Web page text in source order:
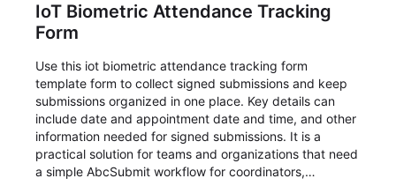
IoT Biometric Attendance Tracking
Form
Use this iot biometric attendance tracking form
template form to collect signed submissions and keep
submissions organized in one place. Key details can
include date and appointment date and time, and other
information needed for signed submissions. It is a
practical solution for teams and organizations that need
a simple AbcSubmit workflow for coordinators,